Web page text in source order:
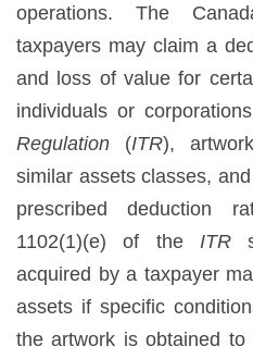
operations. The
taxpayers may claim a
and loss of value for
individuals or
Regulation (ITR),
similar assets classes,
prescribed deduction
1102(1)(e) of the ITR
acquired by a taxpayer
assets if specific
the artwork is obtained